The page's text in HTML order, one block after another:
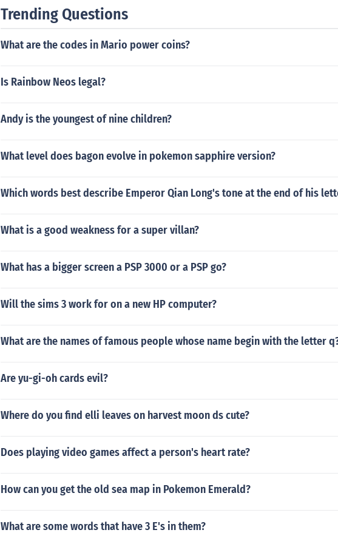
Trending Questions
What are the codes in Mario power coins?
Is Rainbow Neos legal?
Andy is the youngest of nine children?
What level does bagon evolve in pokemon sapphire version?
Which words best describe Emperor Qian Long's tone at the end of his
What is a good weakness for a super villan?
What has a bigger screen a PSP 3000 or a PSP go?
Will the sims 3 work for on a new HP computer?
What are the names of famous people whose name begin with the letter
Are yu-gi-oh cards evil?
Where do you find elli leaves on harvest moon ds cute?
Does playing video games affect a person's heart rate?
How can you get the old sea map in Pokemon Emerald?
What are some words that have 3 E's in them?